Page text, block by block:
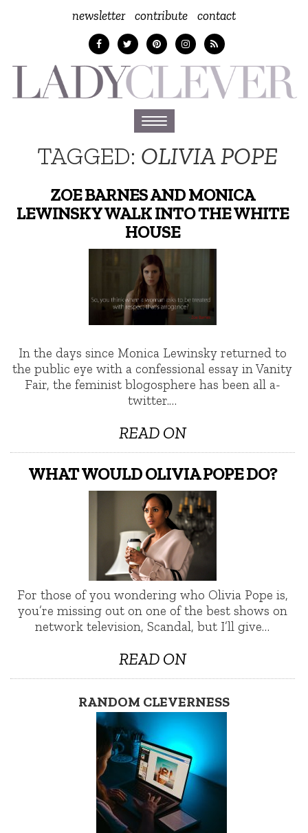
newsletter contribute contact
Toggle
navigation
TAGGED: OLIVIA POPE
ZOE BARNES AND MONICA
LEWINSKY WALK INTO THE WHITE
HOUSE
In the days since Monica Lewinsky returned to
the public eye with a confessional essay in Vanity
Fair, the feminist blogosphere has been all a-
twitter.…
READ ON
WHAT WOULD OLIVIA POPE DO?
For those of you wondering who Olivia Pope is,
you’re missing out on one of the best shows on
network television, Scandal, but I’ll give…
READ ON
RANDOM CLEVERNESS